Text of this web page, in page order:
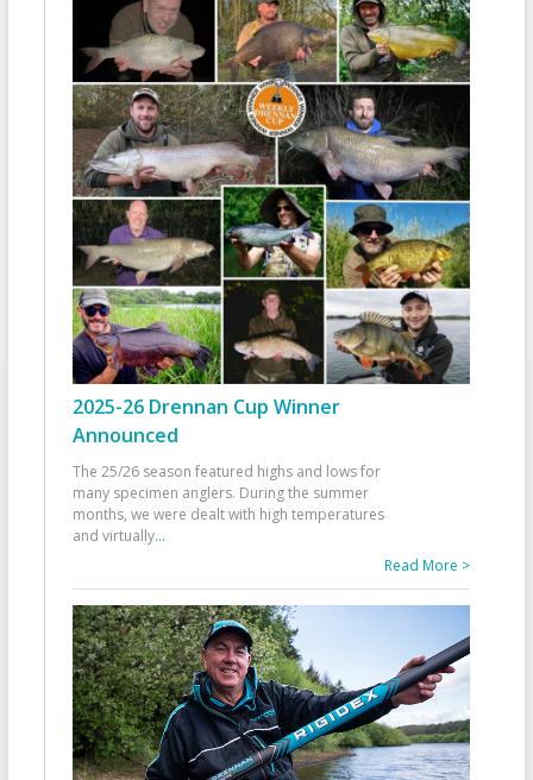
2025-26 Drennan Cup Winner
Announced
The 25/26 season featured highs and lows for
many specimen anglers. During the summer
months, we were dealt with high temperatures
and virtually...
Read More >